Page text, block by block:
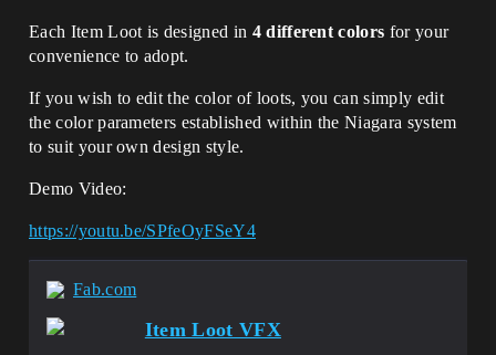
Each Item Loot is designed in 4 different colors for your
convenience to adopt.
If you wish to edit the color of loots, you can simply edit
the color parameters established within the Niagara system
to suit your own design style.
Demo Video:
https://youtu.be/SPfeOyFSeY4
Fab.com
Item Loot VFX